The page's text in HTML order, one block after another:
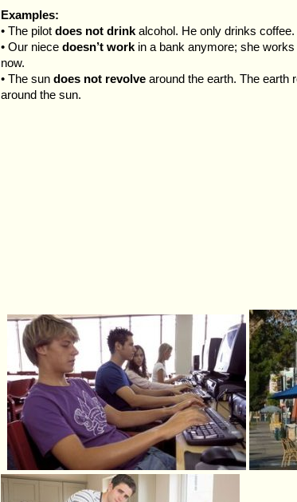
Examples:
• The pilot does not drink alcohol. He only drinks coffee.
• Our niece doesn’t work in a bank anymore; she
now.
• The sun does not revolve around the earth. The earth
around the sun.